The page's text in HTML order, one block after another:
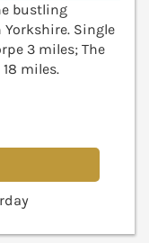
bustling
Single
3 miles; The
miles.